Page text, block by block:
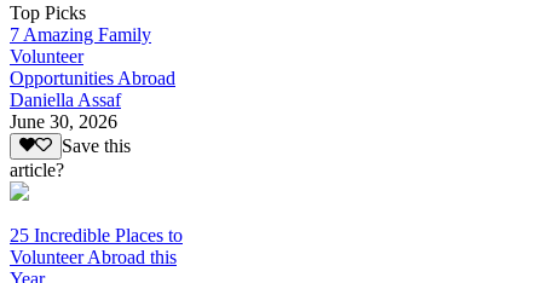
Top Picks
7 Amazing Family
Volunteer
Opportunities Abroad
Daniella Assaf
June 30, 2026
Save this
article?
25 Incredible Places to
Volunteer Abroad this
Year